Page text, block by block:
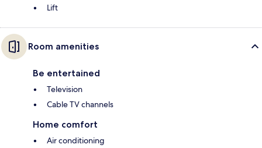
Lift
Room amenities
Be entertained
Television
Cable TV channels
Home comfort
Air conditioning